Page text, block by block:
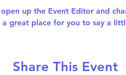
up the Event Editor and
a great place for you to say a
Share This Event